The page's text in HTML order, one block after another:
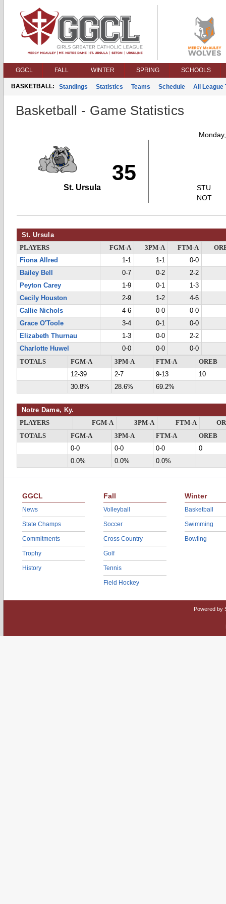
GGCL FALL WINTER SPRING SCHOOLS
BASKETBALL: Standings Statistics Teams Schedule All League
Basketball - Game Statistics
35
St. Ursula
STU
NOT
St. Ursula
PLAYERS FGM-A 3PM-A FTM-A
Fiona Allred
1-1 1-1
0-0
Bailey Bell
0-7 0-2
2-2
Peyton Carey
1-9 0-1
1-3
Cecily Houston
2-9 1-2
4-6
Callie Nichols
4-6 0-0
0-0
Grace O'Toole
3-4 0-1
0-0
Elizabeth Thurnau
1-3 0-0
2-2
Charlotte Huwel
0-0 0-0
0-0
TOTALS
FGM-A 3PM-A FTM-A
OREB
12-39
2-7 9-13
10
30.8%
28.6% 69.2%
Notre Dame, Ky.
PLAYERS FGM-A 3PM-A FTM-A
TOTALS
FGM-A 3PM-A FTM-A
OREB
0-0
0-0 0-0
0
0.0%
0.0% 0.0%
GGCL
News
State Champs
Commitments
Trophy
History
Fall
Volleyball
Soccer
Cross Country
Golf
Tennis
Field Hockey
Winter
Basketball
Swimming
Bowling
Powered by